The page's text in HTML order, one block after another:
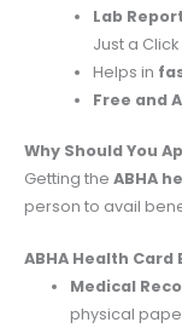
Lab
Just a
Helps in
Free and
Why Should You
Getting the ABHA
person to avail
ABHA Health Card
Medical
physical